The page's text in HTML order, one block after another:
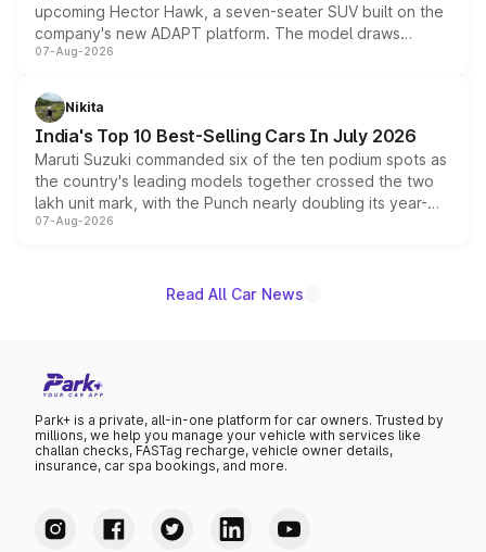
upcoming Hector Hawk, a seven-seater SUV built on the
company's new ADAPT platform. The model draws
heavily from the Wuling Starlight 560 sold overseas and
in hybrid powertrain options, positioning it above the
existing Hector in the brand's India lineup.
07-Aug-2026
Nikita
India's Top 10 Best-Selling Cars In July 2026
Maruti Suzuki commanded six of the ten podium spots as
the country's leading models together crossed the two
lakh unit mark, with the Punch nearly doubling its year-
on-year volumes to stand out as the fastest-growing
07-Aug-2026
Read All Car News
Park+ is a private, all-in-one platform for car owners. Trusted by
millions, we help you manage your vehicle with services like
challan checks, FASTag recharge, vehicle owner details,
insurance, car spa bookings, and more.